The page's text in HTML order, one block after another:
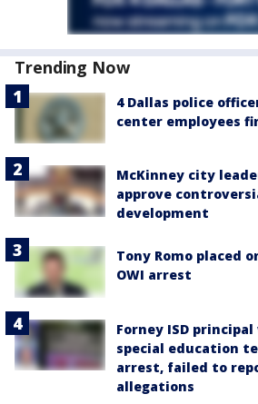
Trending Now
4 Dallas police
center employees
McKinney city
approve
development
Tony Romo placed
OWI arrest
Forney ISD
special education
arrest, failed to
allegations